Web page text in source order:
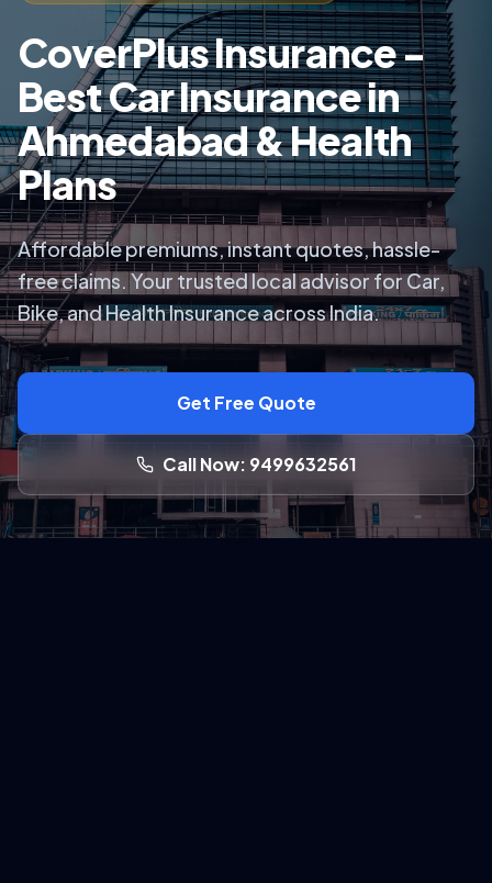
CoverPlus Insurance -
Best Car Insurance in
Ahmedabad & Health
Plans
Affordable premiums, instant quotes, hassle-
free claims. Your trusted local advisor for Car,
Bike, and Health Insurance across India.
Get Free Quote
Call Now: 9499632561